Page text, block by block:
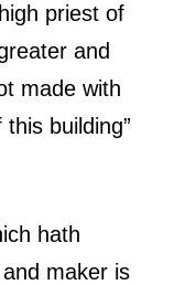
priest of
and
made with
building”
hath
maker is